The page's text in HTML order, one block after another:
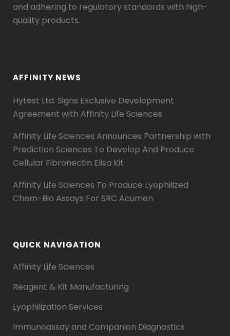
and adhering to regulatory standards with high-
quality products.
AFFINITY NEWS
Hytest Ltd. Signs Exclusive Development
Agreement with Affinity Life Sciences
Affinity Life Sciences Announces Partnership with
Prediction Sciences To Develop And Produce
Cellular Fibronectin Elisa Kit
Affinity Life Sciences To Produce Lyophilized
Chem-Bio Assays For SRC Acumen
QUICK NAVIGATION
Affinity Life Sciences
Reagent & Kit Manufacturing
Lyophilization Services
Immunoassay and Companion Diagnostics